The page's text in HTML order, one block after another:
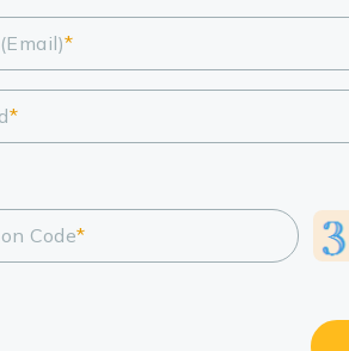
*
*
Code*